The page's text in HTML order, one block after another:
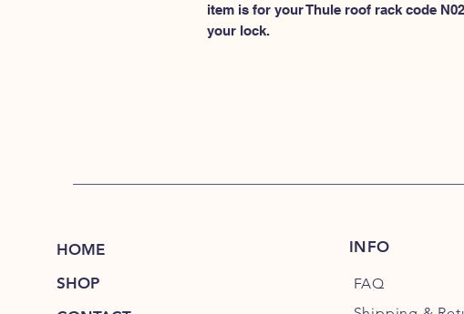
item is for your Thule roof rack code
your lock.
HOME
SHOP
INFO
FAQ